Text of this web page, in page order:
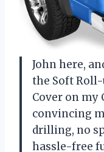
John here,
the Soft
Cover on my
convincing
drilling, no
hassle-free